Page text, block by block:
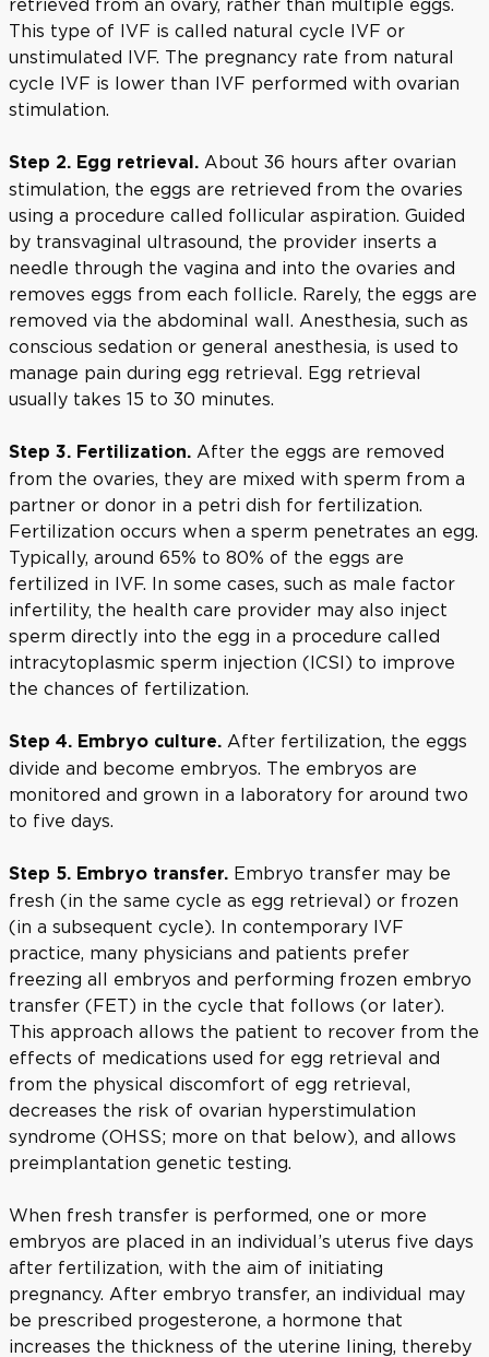
retrieved from an ovary, rather than multiple eggs.
This type of IVF is called natural cycle IVF or
unstimulated IVF. The pregnancy rate from natural
cycle IVF is lower than IVF performed with ovarian
stimulation.
Step 2. Egg retrieval. About 36 hours after ovarian
stimulation, the eggs are retrieved from the ovaries
using a procedure called follicular aspiration. Guided
by transvaginal ultrasound, the provider inserts a
needle through the vagina and into the ovaries and
removes eggs from each follicle. Rarely, the eggs are
removed via the abdominal wall. Anesthesia, such as
conscious sedation or general anesthesia, is used to
manage pain during egg retrieval. Egg retrieval
usually takes 15 to 30 minutes.
Step 3. Fertilization. After the eggs are removed
from the ovaries, they are mixed with sperm from a
partner or donor in a petri dish for fertilization.
Fertilization occurs when a sperm penetrates an egg.
Typically, around 65% to 80% of the eggs are
fertilized in IVF. In some cases, such as male factor
infertility, the health care provider may also inject
sperm directly into the egg in a procedure called
intracytoplasmic sperm injection (ICSI) to improve
the chances of fertilization.
Step 4. Embryo culture. After fertilization, the eggs
divide and become embryos. The embryos are
monitored and grown in a laboratory for around two
to five days.
Step 5. Embryo transfer. Embryo transfer may be
fresh (in the same cycle as egg retrieval) or frozen
(in a subsequent cycle). In contemporary IVF
practice, many physicians and patients prefer
freezing all embryos and performing frozen embryo
transfer (FET) in the cycle that follows (or later).
This approach allows the patient to recover from the
effects of medications used for egg retrieval and
from the physical discomfort of egg retrieval,
decreases the risk of ovarian hyperstimulation
syndrome (OHSS; more on that below), and allows
preimplantation genetic testing.
When fresh transfer is performed, one or more
embryos are placed in an individual’s uterus five days
after fertilization, with the aim of initiating
pregnancy. After embryo transfer, an individual may
be prescribed progesterone, a hormone that
increases the thickness of the uterine lining, thereby